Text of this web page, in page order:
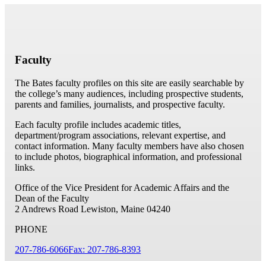
Faculty
The Bates faculty profiles on this site are easily searchable by
the college’s many audiences, including prospective students,
parents and families, journalists, and prospective faculty.
Each faculty profile includes academic titles,
department/program associations, relevant expertise, and
contact information. Many faculty members have also chosen
to include photos, biographical information, and professional
links.
Office of the Vice President for Academic Affairs and the
Dean of the Faculty
2 Andrews Road Lewiston, Maine 04240
PHONE
207-786-6066Fax: 207-786-8393